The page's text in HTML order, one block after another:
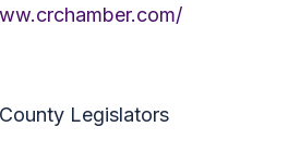
Legislators